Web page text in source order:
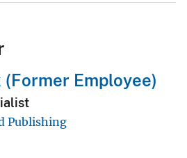
Employee)
Publishing